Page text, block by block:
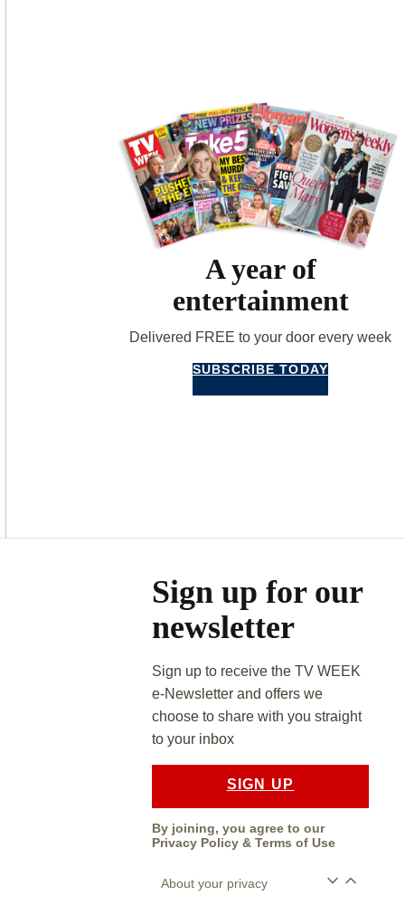
A year of
entertainment
Delivered FREE to your door every week
SUBSCRIBE TODAY
Sign up for our
newsletter
Sign up to receive the TV WEEK
e-Newsletter and offers we
choose to share with you straight
to your inbox
SIGN UP
By joining, you agree to our
Privacy Policy& Terms of Use
About your privacy